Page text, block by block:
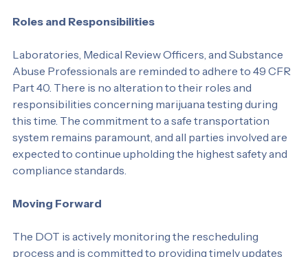
navigate these evolving regulations.
Roles and Responsibilities
Laboratories, Medical Review Officers, and Substance
Abuse Professionals are reminded to adhere to 49 CFR
Part 40. There is no alteration to their roles and
responsibilities concerning marijuana testing during
this time. The commitment to a safe transportation
system remains paramount, and all parties involved are
compliance standards.
Moving Forward